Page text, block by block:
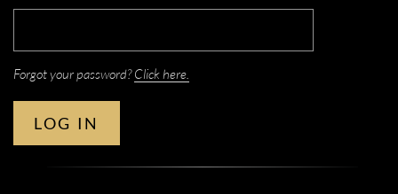
Forgot your password?Click here.
LOG IN